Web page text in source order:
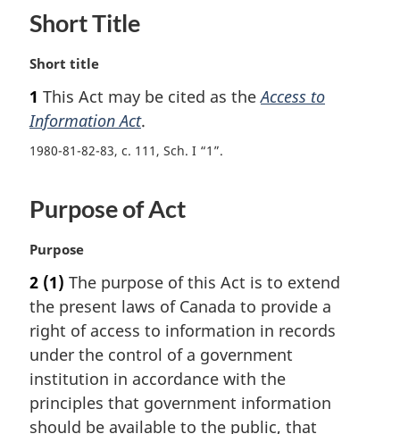
Short Title
M
r
g
i
l
n
o
t
e
:
Short title
1 This Act may be cited as theAccess to
Information Act.
1980-81-82-83, c. 111, Sch. I “1”
Purpose of Act
M
r
g
i
n
l
n
o
Purpose
2 (1) The purpose of this Act is to extend
the present laws of Canada to provide a
right of access to information in records
under the control of a government
institution in accordance with the
principles that government information
should be available to the public, that